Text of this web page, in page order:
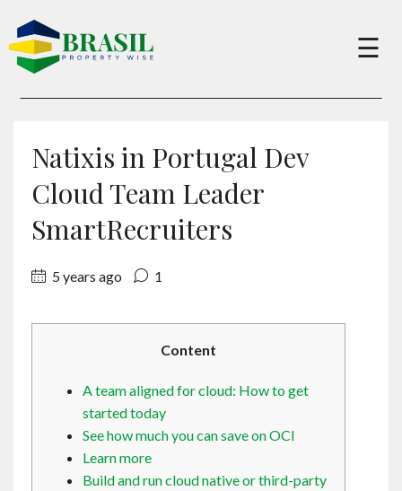
×
Sell
About
☰
Natixis in Portugal Dev
Cloud Team Leader
SmartRecruiters
5 years ago 1
Content
A team aligned for cloud: How to get
started today
See how much you can save on OCI
Learn more
Build and run cloud native or third-party